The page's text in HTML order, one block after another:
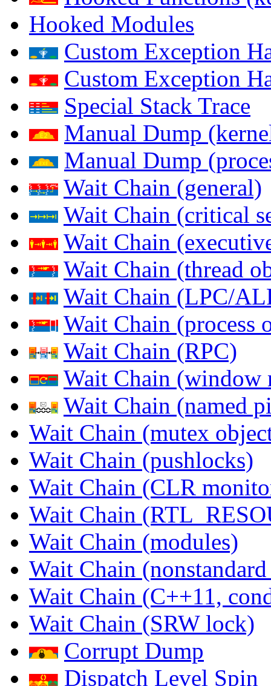
Hooked Modules
Custom Exception
Custom Exception
Special Stack Trace
Manual Dump
Manual Dump
Wait Chain (general)
Wait Chain (critical
Wait Chain
Wait Chain (thread
Wait Chain (LPC/
Wait Chain (process
Wait Chain (RPC)
Wait Chain (window
Wait Chain (named
Wait Chain (mutex
Wait Chain (pushlocks)
Wait Chain (CLR
Wait Chain
Wait Chain (modules)
Wait Chain
Wait Chain (C++11,
Wait Chain (SRW lock)
Corrupt Dump
Dispatch Level Spin